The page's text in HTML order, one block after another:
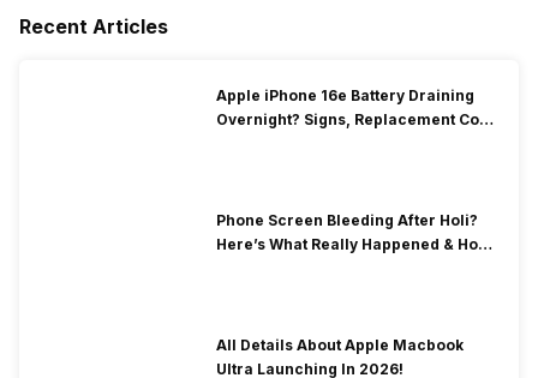
Recent Articles
Apple iPhone 16e Battery Draining
Overnight? Signs, Replacement Cost
Phone Screen Bleeding After Holi?
Here’s What Really Happened & How
All Details About Apple Macbook
Ultra Launching In 2026!